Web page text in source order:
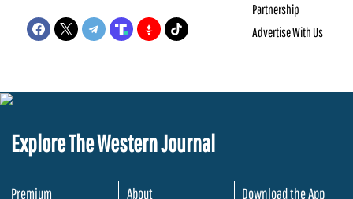
Partnership
Advertise With Us
Explore The Western Journal
Premium
About
Download the App